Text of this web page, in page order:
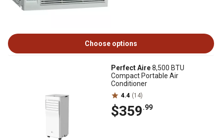
Choose options
Perfect Aire8,500 BTU
Compact Portable Air
Conditioner
4.4 (14)
$359.99